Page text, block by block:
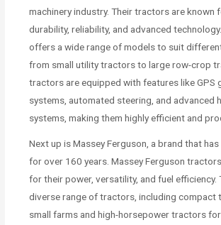
machinery industry. Their tractors are known
durability, reliability, and advanced
offers a wide range of models to suit
from small utility tractors to large row-crop
tractors are equipped with features like GPS
systems, automated steering, and advanced
systems, making them highly efficient and
Next up is Massey Ferguson, a brand that
for over 160 years. Massey Ferguson
for their power, versatility, and fuel efficiency.
diverse range of tractors, including
small farms and high-horsepower tractors